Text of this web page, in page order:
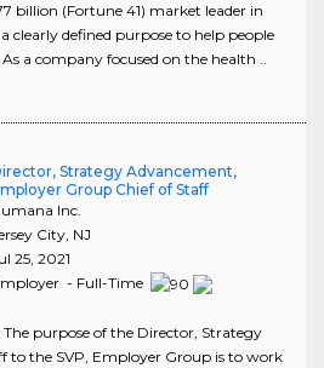
billion (Fortune 41) market leader in
clearly defined purpose to help people
a company focused on the health ..
Strategy Advancement,
Group Chief of Staff
Inc.
City, NJ
25, 2021
- Full-Time
purpose of the Director, Strategy
to the SVP, Employer Group is to work